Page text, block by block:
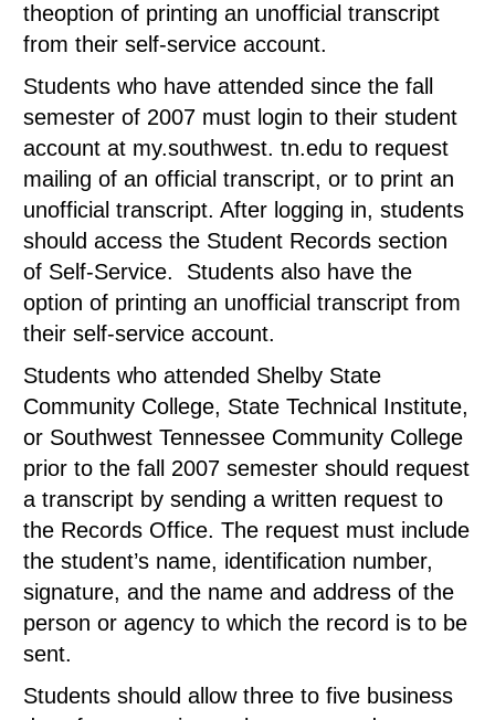
theoption of printing an unofficial transcript
from their self-service account.
Students who have attended since the fall
semester of 2007 must login to their student
account at my.southwest. tn.edu to request
mailing of an official transcript, or to print an
unofficial transcript. After logging in, students
should access the Student Records section
of Self-Service. Students also have the
option of printing an unofficial transcript from
their self-service account.
Students who attended Shelby State
Community College, State Technical Institute,
or Southwest Tennessee Community College
prior to the fall 2007 semester should request
a transcript by sending a written request to
the Records Office. The request must include
the student’s name, identification number,
signature, and the name and address of the
person or agency to which the record is to be
sent.
Students should allow three to five business